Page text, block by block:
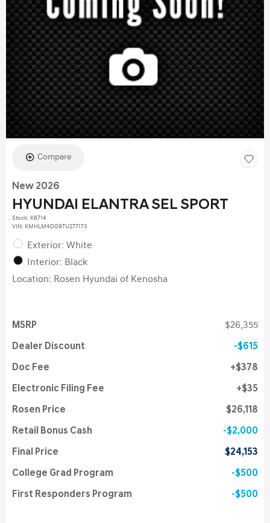
Compare
New 2026
HYUNDAI ELANTRA SEL SPORT
Stock: K6714
VIN: KMHLM4DG9TU277173
Exterior: White
Interior: Black
Location: Rosen Hyundai of Kenosha
MSRP $26,355
Dealer Discount $615
Doc Fee $378
Electronic Filing Fee $35
Rosen Price $26,118
Retail Bonus Cash $2,000
Final Price $24,153
College Grad Program $500
First Responders Program $500